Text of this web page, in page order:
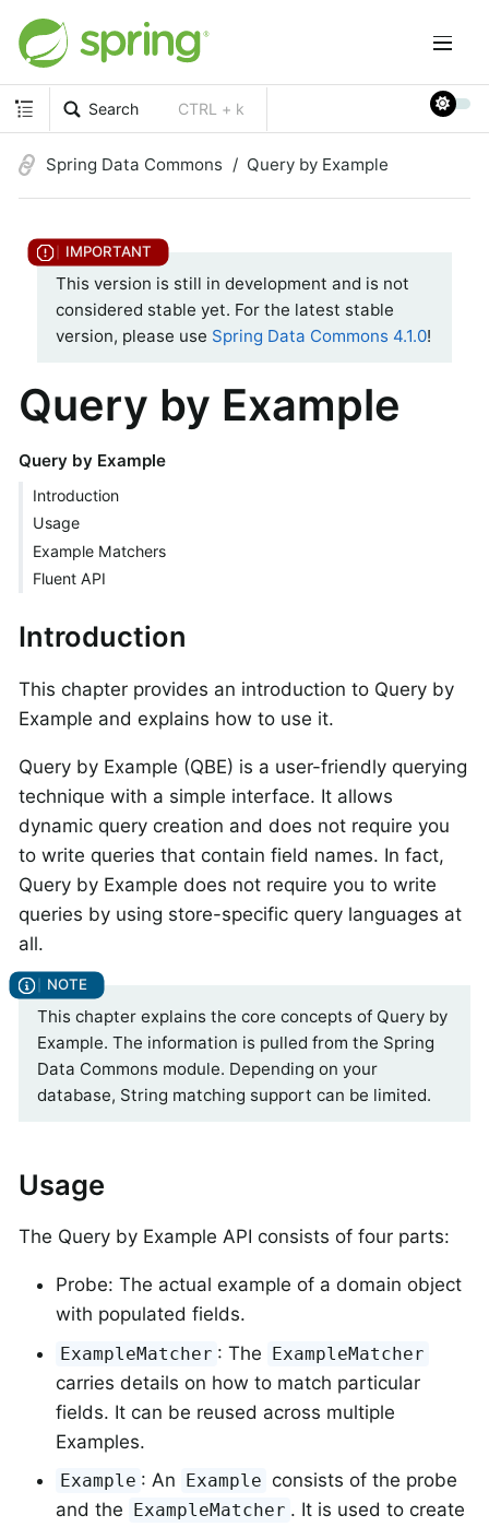
Search CTRL + k
Spring Data Commons Query by Example
This version is still in development and is not
considered stable yet. For the latest stable
version, please use Spring Data Commons 4.1.0!
Query by Example
Query by Example
Introduction
Usage
Example Matchers
Fluent API
Introduction
This chapter provides an introduction to Query by
Example and explains how to use it.
Query by Example (QBE) is a user-friendly querying
technique with a simple interface. It allows
dynamic query creation and does not require you
to write queries that contain field names. In fact,
Query by Example does not require you to write
queries by using store-specific query languages at
all.
This chapter explains the core concepts of Query by
Example. The information is pulled from the Spring
Data Commons module. Depending on your
database, String matching support can be limited.
Usage
The Query by Example API consists of four parts:
Probe: The actual example of a domain object
with populated fields.
ExampleMatcher : The ExampleMatcher
carries details on how to match particular
fields. It can be reused across multiple
Examples.
Example : An Example consists of the probe
and the
ExampleMatcher . It is used to create